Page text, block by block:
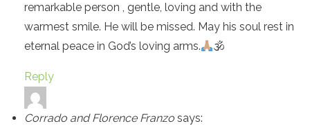
remarkable person , gentle, loving and with the
warmest smile. He will be missed. May his soul rest in
eternal peace in God’s loving arms.
🕉
Reply
Corrado and Florence Franzo says: